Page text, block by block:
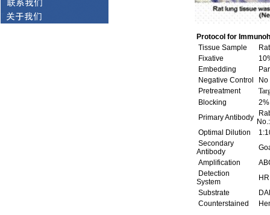
Protocol for
Tissue Sample
Fixative
Embedding
Negative Control
Pretreatment
Blocking
Primary Antibody
Optimal Dilution
Secondary
Antibody
Amplification
Detection
System
Substrate
Counterstained